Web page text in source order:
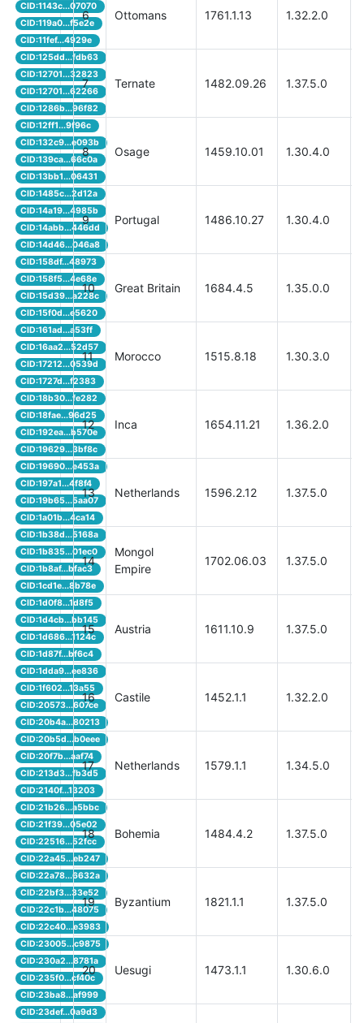
CID:1143c...07070
CID:119a0...f5e2e
CID:11fef...4929e
CID:125dd...fdb63
CID:12701...32823
CID:12701...62266
CID:1286b...96f82
CID:12ff1...9f96c
CID:132c9...e093b
CID:139ca...66c0a
CID:13bb1...06431
CID:1485c...2d12a
CID:14a19...4985b
CID:14abb...446dd
CID:14d46...046a8
CID:158df...48973
CID:158f5...4e68e
CID:15d39...a228c
CID:15f0d...e5620
CID:161ad...a53ff
CID:16aa2...52d57
CID:17212...0539d
CID:1727d...f2383
CID:18b30...fe282
CID:18fae...96d25
CID:192ea...b570e
CID:19629...3bf8c
CID:19690...e453a
CID:197a1...4f8f4
CID:19b65...5aa07
CID:1a01b...4ca14
CID:1b38d...5168a
CID:1b835...01ec0
CID:1b8af...bfac3
CID:1cd1e...8b78e
CID:1d0f8...1d8f5
CID:1d4cb...bb145
CID:1d686...1124c
CID:1d87f...bf6c4
CID:1dda9...ee836
CID:1f602...13a55
CID:20573...607ce
CID:20b4a...80213
CID:20b5d...b0eee
CID:20f7b...aaf74
CID:213d3...fb3d5
CID:2140f...13203
CID:21b26...a5bbc
CID:21f39...05e02
CID:22516...52fcc
CID:22a45...eb247
CID:22a78...6632a
CID:22bf3...33e52
CID:22c1b...48075
CID:22c40...e3983
CID:23005...c9875
CID:230a2...8781a
CID:235f0...cf40c
CID:23ba8...af999
CID:23def...0a9d3
6 Ottomans 1761.1.13 1.32.2.0
7 Ternate 1482.09.26 1.37.5.0
8 Osage 1459.10.01 1.30.4.0
9 Portugal 1486.10.27 1.30.4.0
10 Great Britain 1684.4.5 1.35.0.0
11 Morocco 1515.8.18 1.30.3.0
12 Inca 1654.11.21 1.36.2.0
13 Netherlands 1596.2.12 1.37.5.0
14
Mongol
Empire
1702.06.03 1.37.5.0
15 Austria 1611.10.9 1.37.5.0
16 Castile 1452.1.1 1.32.2.0
17 Netherlands 1579.1.1 1.34.5.0
18 Bohemia 1484.4.2 1.37.5.0
19 Byzantium 1821.1.1 1.37.5.0
20 Uesugi 1473.1.1 1.30.6.0